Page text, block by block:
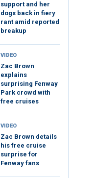
support and her
dogs back in fiery
rant amid reported
breakup
VIDEO
Zac Brown
explains
surprising Fenway
Park crowd with
free cruises
VIDEO
Zac Brown details
his free cruise
surprise for
Fenway fans